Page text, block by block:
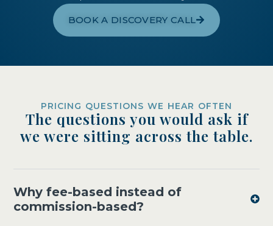
BOOK A DISCOVERY CALL
PRICING QUESTIONS WE HEAR OFTEN
The questions you would ask if
we were sitting across the table.
Why fee-based instead of
commission-based?